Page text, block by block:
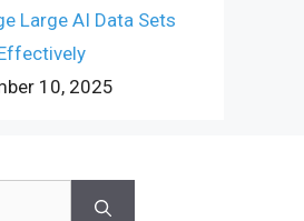
Large AI Data Sets
10, 2025